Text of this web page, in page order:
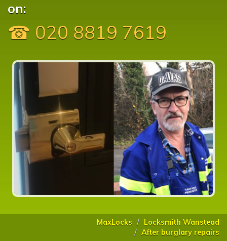
on:
☎ 020 8819 7619
MaxLocks
Locksmith Wanstead
After burglary repairs